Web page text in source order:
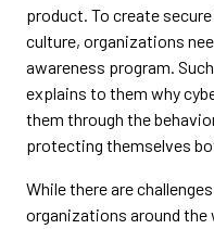
product. To create
culture, organizations
awareness program.
explains to them why
them through the
protecting themselves
While there are
organizations around the